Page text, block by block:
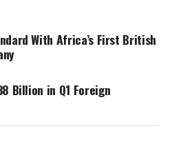
With Africa’s First British
Billion in Q1 Foreign